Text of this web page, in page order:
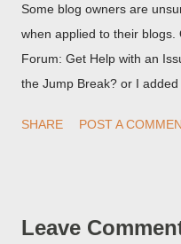
Some blog owners are
when applied to their blogs.
Forum: Get Help with an
the Jump Break? or I
they're seeing, they may
SHARE POST A
Leave